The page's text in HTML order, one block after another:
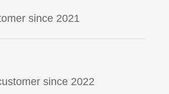
since 2021
since 2022